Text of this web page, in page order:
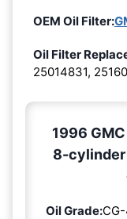
OEM Oil Filter:
Oil Filter
25014831,
1996
8-cylinder
Oil Grade: